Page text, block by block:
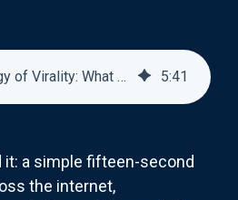
The Psychology of Virality: What Makes Content Shareable? 5:41
a simple fifteen-second
the internet,